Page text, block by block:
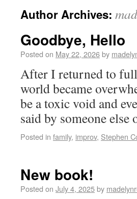
Author Archives:
Goodbye, Hello
Posted on May 22, 2026by
After I returned to
world became
be a toxic void and
said by someone
Posted in family, improv, Stephen
New book!
Posted on July 4, 2025by